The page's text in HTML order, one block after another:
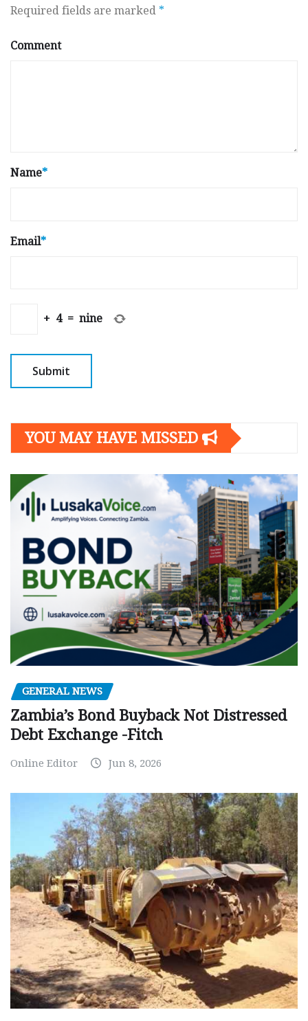
Required fields are marked *
Comment
Name*
Email*
+ 4 = nine
YOU MAY HAVE MISSED
GENERAL NEWS
Zambia’s Bond Buyback Not Distressed
Debt Exchange -Fitch
Online Editor Jun 8, 2026